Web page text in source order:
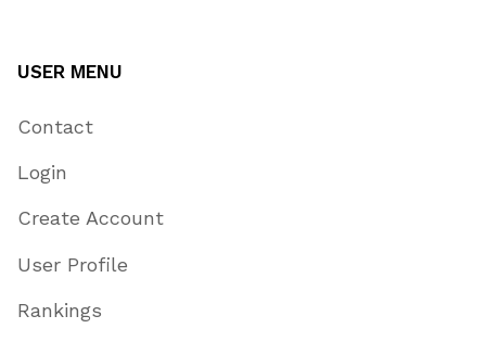
USER MENU
Contact
Login
Create Account
User Profile
Rankings